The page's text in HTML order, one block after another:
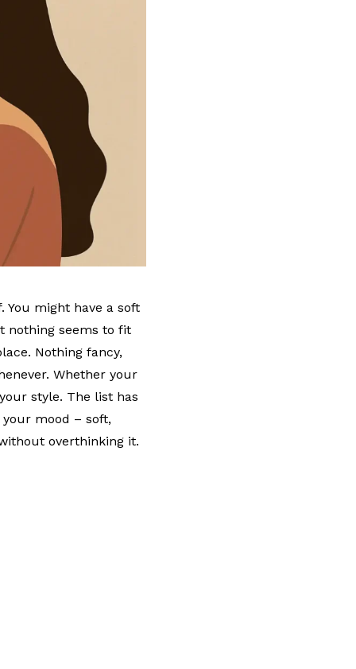
might have a soft
nothing seems to fit
Nothing fancy,
Whether your
style. The list has
your mood – soft,
overthinking it.